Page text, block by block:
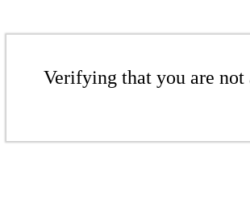
Verifying that you are not